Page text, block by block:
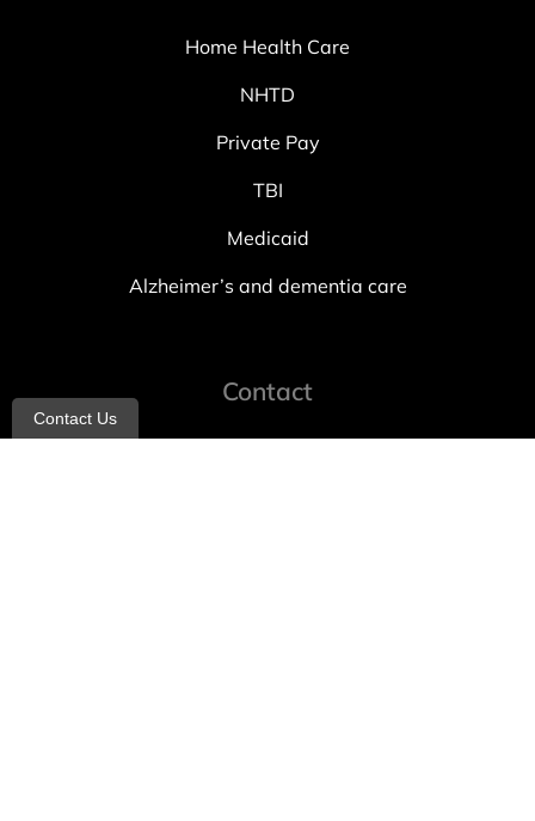
Home Health Care
NHTD
Private Pay
TBI
Medicaid
Alzheimer’s and dementia care
Contact
Contact Us